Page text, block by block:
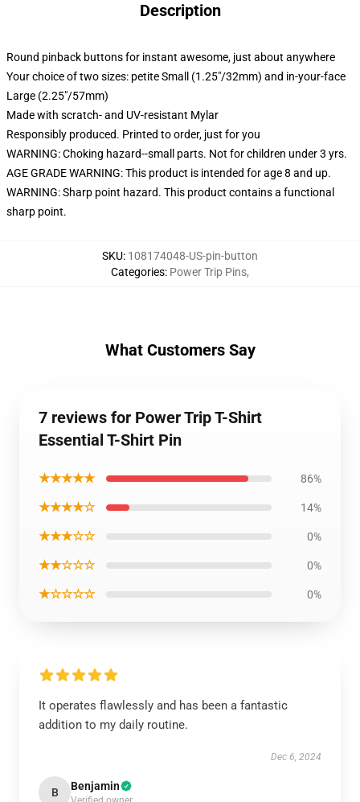
Description
Round pinback buttons for instant awesome, just about anywhere
Your choice of two sizes: petite Small (1.25"/32mm) and in-your-face
Large (2.25"/57mm)
Made with scratch- and UV-resistant Mylar
Responsibly produced. Printed to order, just for you
WARNING: Choking hazard--small parts. Not for children under 3 yrs.
AGE GRADE WARNING: This product is intended for age 8 and up.
WARNING: Sharp point hazard. This product contains a functional
sharp point.
SKU: 108174048-US-pin-button
Categories: Power Trip Pins,
What Customers Say
7 reviews for Power Trip T-Shirt
Essential T-Shirt Pin
★★★★★ 86%
★★★★☆ 14%
★★★☆☆ 0%
★★☆☆☆ 0%
★☆☆☆☆ 0%
It operates flawlessly and has been a fantastic
addition to my daily routine.
Dec 6, 2024
B Benjamin